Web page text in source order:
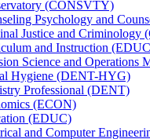
(CONSVTY)
Psychology and
Justice and Criminology
and Instruction
Science and Operations
Hygiene (DENT-​HYG)
Professional (DENT)
(ECON)
(EDUC)
and Computer